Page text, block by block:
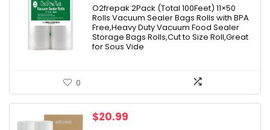
was:
$18.99.
is:
$17.09.
O2frepak 2Pack (Total 100Feet) 11×50
Rolls Vacuum Sealer Bags Rolls with BPA
Free,Heavy Duty Vacuum Food Sealer
Storage Bags Rolls,Cut to Size Roll,Great
for Sous Vide
0
$20.99